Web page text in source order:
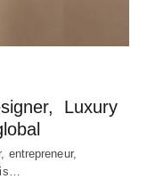
Luxury
entrepreneur,
is…